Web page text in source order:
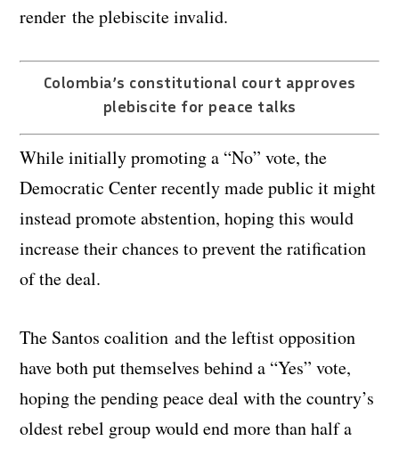
render the plebiscite invalid.
Colombia’s constitutional court approves
plebiscite for peace talks
While initially promoting a “No” vote, the
Democratic Center recently made public it might
instead promote abstention, hoping this would
increase their chances to prevent the ratification
of the deal.
The Santos coalition and the leftist opposition
have both put themselves behind a “Yes” vote,
hoping the pending peace deal with the country’s
oldest rebel group would end more than half a